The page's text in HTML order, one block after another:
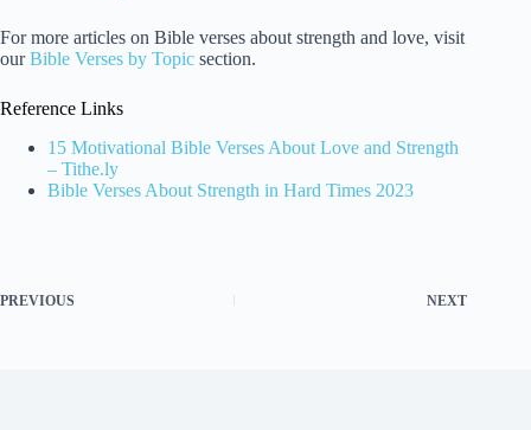
For more articles on Bible verses about strength and love, visit
ourBible Verses by Topic section.
Reference Links
15 Motivational Bible Verses About Love and Strength
– Tithe.ly
Bible Verses About Strength in Hard Times 2023
PREVIOUS NEXT